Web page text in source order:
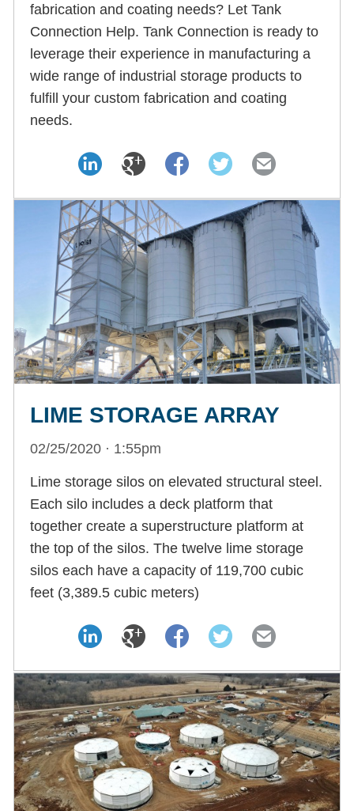
fabrication and coating needs? Let Tank
Connection Help. Tank Connection is ready to
leverage their experience in manufacturing a
wide range of industrial storage products to
fulfill your custom fabrication and coating
needs.
LIME STORAGE ARRAY
02/25/2020 · 1:55pm
Lime storage silos on elevated structural steel.
Each silo includes a deck platform that
together create a superstructure platform at
the top of the silos. The twelve lime storage
silos each have a capacity of 119,700 cubic
feet (3,389.5 cubic meters)